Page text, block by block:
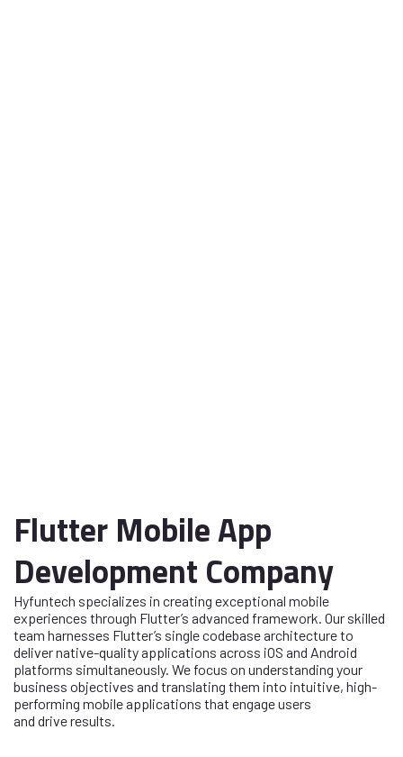
Flutter Mobile App
Development Company
Hyfuntech specializes in creating exceptional mobile
experiences through Flutter’s advanced framework. Our skilled
team harnesses Flutter’s single codebase architecture to
deliver native-quality applications across iOS and Android
platforms simultaneously. We focus on understanding your
business objectives and translating them into intuitive, high-
performing mobile applications that engage users
and drive results.